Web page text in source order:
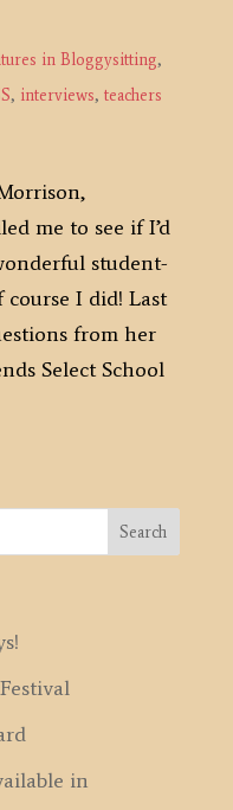
in Bloggysitting,
, interviews, teachers
me to see if I’d
student-
I did! Last
from her
Select School
in